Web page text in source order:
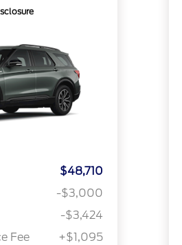
$48,710
-$3,000
-$3,424
Fee
+$1,095